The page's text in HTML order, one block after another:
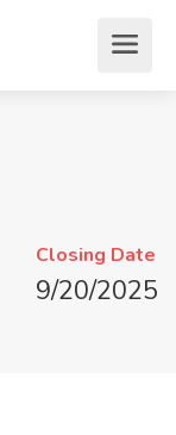
Closing Date
9/20/2025